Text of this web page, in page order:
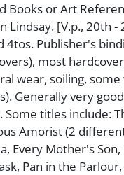
Books or Art
Lindsay. [V.p., 20th -
4tos. Publisher's
most
wear, soiling, some
Generally very
Some titles include:
Amorist (2
Every Mother's
Pan in the